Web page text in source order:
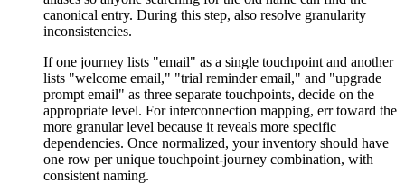
canonical entry. During this step, also resolve granularity
inconsistencies.
If one journey lists "email" as a single touchpoint and another
lists "welcome email," "trial reminder email," and "upgrade
prompt email" as three separate touchpoints, decide on the
appropriate level. For interconnection mapping, err toward the
more granular level because it reveals more specific
dependencies. Once normalized, your inventory should have
one row per unique touchpoint-journey combination, with
consistent naming.